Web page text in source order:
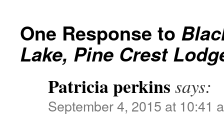
One Response to
Lake, Pine Crest
Patricia perkins says:
September 4, 2015 at 10:41